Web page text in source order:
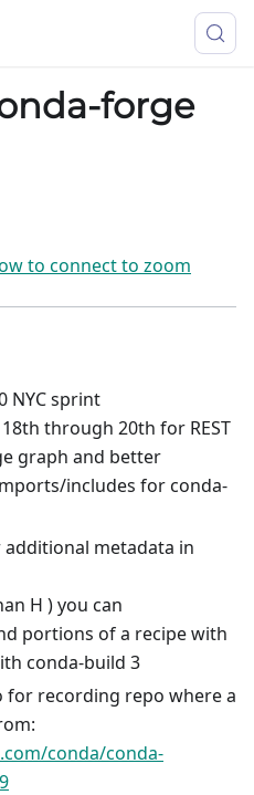
forge
to connect to zoom
NYC sprint
18th through 20th for REST
graph and better
includes for conda-
metadata in
H ) you can
portions of a recipe with
conda-build 3
for recording repo where a
conda/conda-